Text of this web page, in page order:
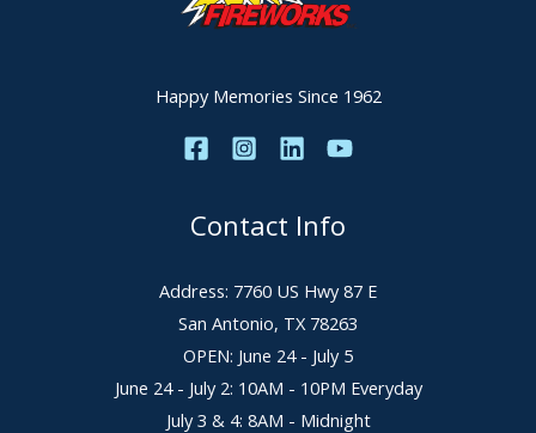
Happy Memories Since 1962
Contact Info
Address: 7760 US Hwy 87 E
San Antonio, TX 78263
OPEN: June 24 - July 5
June 24 - July 2: 10AM - 10PM Everyday
July 3 & 4: 8AM - Midnight